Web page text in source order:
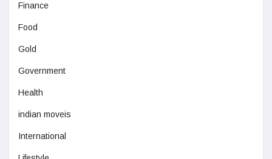
Finance
Food
Gold
Government
Health
indian moveis
International